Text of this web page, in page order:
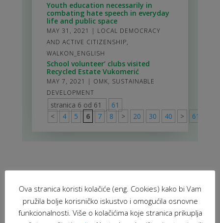
Youth education necessarily in
combating hate speech in everyday
life and public space
MAY 31, 2021 | LOCAL DEMOCRACY
AND ACTIVE CITIZENSHIP,
WALKON_ENGLISH
School volunteer’ clubs visited
Recycled Estate Vukomerić
MAY 7, 2021 | OMK, SUSTAINABLE
DEVELOPMENT
stranica 6 od 61
61
<
4 5 6 7 8 > 20 30 40 > 61
Ova stranica koristi kolačiće (eng. Cookies) kako bi Vam
pružila bolje korisničko iskustvo i omogućila osnovne
funkcionalnosti. Više o kolačićima koje stranica prikuplja